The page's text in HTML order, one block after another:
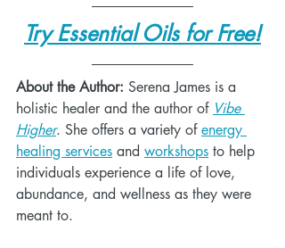
Try Essential Oils for Free!
About the Author: Serena James is a
holistic healer and the author of Vibe
Higher. She offers a variety of energy
healing services and workshops to help
individuals experience a life of love,
abundance, and wellness as they were
meant to.